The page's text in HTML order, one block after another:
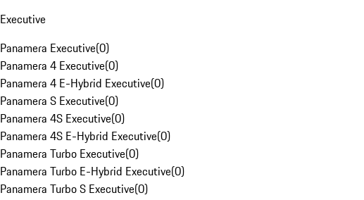
Executive
Panamera Executive(0)
Panamera 4 Executive(0)
Panamera 4 E-Hybrid Executive(0)
Panamera S Executive(0)
Panamera 4S Executive(0)
Panamera 4S E-Hybrid Executive(0)
Panamera Turbo Executive(0)
Panamera Turbo E-Hybrid Executive(0)
Panamera Turbo S Executive(0)